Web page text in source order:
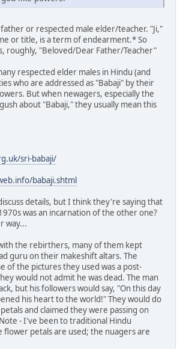
father or respected male elder/teacher. "Ji,"
or title, is a term of endearment.* So
roughly, "Beloved/Dear Father/Teacher"
respected elder males in Hindu (and
who are addressed as "Babaji" by their
But when newagers, especially the
about "Babaji," they usually mean this
sri-babaji/
babaji.shtml
details, but I think they're saying that
was an incarnation of the other one?
way...
the rebirthers, many of them kept
guru on their makeshift altars. The
of the pictures they used was a post-
would not admit he was dead. The man
but his followers would say, "On this day
his heart to the world!" They would do
and claimed they were passing on
- I've been to traditional Hindu
flower petals are used; the nuagers are